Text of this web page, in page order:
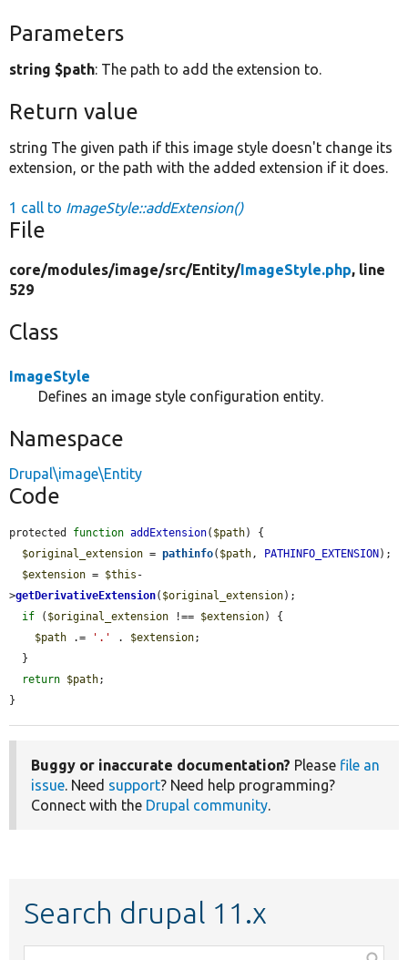
Parameters
string $path: The path to add the extension to.
Return value
string The given path if this image style doesn't change its
extension, or the path with the added extension if it does.
1 call to ImageStyle::addExtension()
File
core/modules/image/src/Entity/ImageStyle.php, line
529
Class
ImageStyle
Defines an image style configuration entity.
Namespace
Drupal\image\Entity
Code
protected function addExtension( $path) {
$original_extension = pathinfo( $path , PATHINFO_EXTENSION);
$extension = $this -
>getDerivativeExtension( $original_extension);
if ( $original_extension !== $extension) {
$path .= '.' . $extension;
return $path;
}
Buggy or inaccurate documentation? Please file an
issue. Need support? Need help programming?
Connect with the Drupal community.
Search drupal 11.x